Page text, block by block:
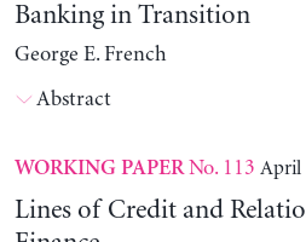
Banking in Transition
George E. French
Abstract
WORKING PAPERNo. 113 April
Lines of Credit and